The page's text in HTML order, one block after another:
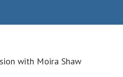
with Moira Shaw